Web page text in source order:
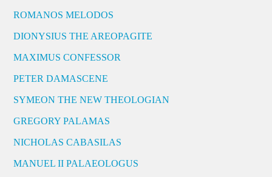
ROMANOS MELODOS
DIONYSIUS THE AREOPAGITE
MAXIMUS CONFESSOR
PETER DAMASCENE
SYMEON THE NEW THEOLOGIAN
GREGORY PALAMAS
NICHOLAS CABASILAS
MANUEL II PALAEOLOGUS